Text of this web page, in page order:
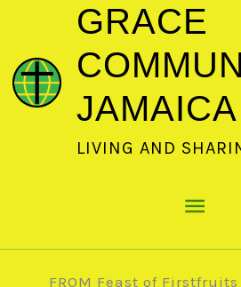
GRACE
JAMAICA
LIVING AND
Main
FROM Feast of Firstfruits